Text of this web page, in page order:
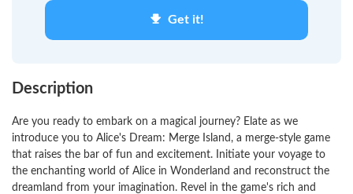
Get it!
Description
Are you ready to embark on a magical journey? Elate as we
introduce you to Alice's Dream: Merge Island, a merge-style game
that raises the bar of fun and excitement. Initiate your voyage to
the enchanting world of Alice in Wonderland and reconstruct the
dreamland from your imagination. Revel in the game's rich and